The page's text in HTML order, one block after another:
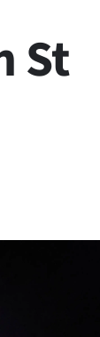
St